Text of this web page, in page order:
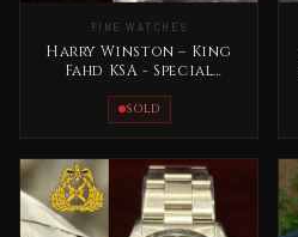
FINE WATCHES
Harry Winston – King
Fahd KSA - Special
SOLD